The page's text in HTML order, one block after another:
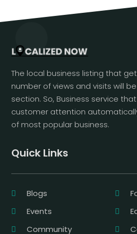
The local business listing that
number of views and visits will
section. So, Business service
customer attention
of most popular business.
Quick Links
Blogs
Events
Community